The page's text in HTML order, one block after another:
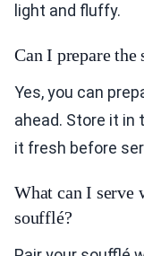
light and fluffy.
Can I prepare the
Yes, you can
ahead. Store it in
it fresh before
What can I serve
soufflé?